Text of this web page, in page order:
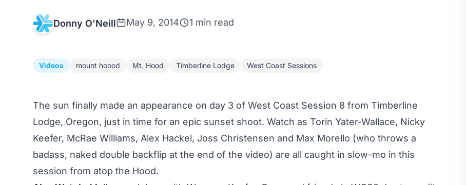
Donny O'Neill May 9, 2014 1 min read
Videos mount hoood Mt. Hood Timberline Lodge West Coast Sessions
The sun finally made an appearance on day 3 of West Coast Session 8 from Timberline
Lodge, Oregon, just in time for an epic sunset shoot. Watch as Torin Yater-Wallace, Nicky
Keefer, McRae Williams, Alex Hackel, Joss Christensen and Max Morello (who throws a
badass, naked double backflip at the end of the video) are all caught in slow-mo in this
session from atop the Hood.